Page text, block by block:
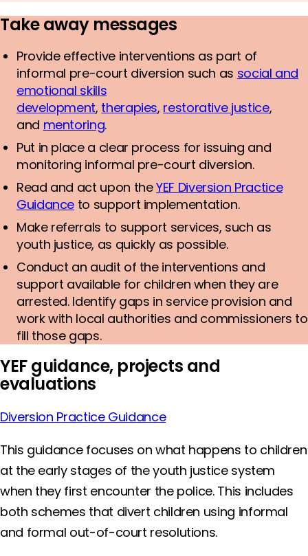
Take away messages
Provide effective interventions as part of
informal pre-court diversion such as social and
emotional skills
development, therapies, restorative justice,
and mentoring.
Put in place a clear process for issuing and
monitoring informal pre-court diversion.
Read and act upon theYEF Diversion Practice
Guidance to support implementation.
Make referrals to support services, such as
youth justice, as quickly as possible.
Conduct an audit of the interventions and
support available for children when they are
arrested. Identify gaps in service provision and
work with local authorities and commissioners to
fill those gaps.
YEF guidance, projects and
evaluations
Diversion Practice Guidance
This guidance focuses on what happens to children
at the early stages of the youth justice system
when they first encounter the police. This includes
both schemes that divert children using informal
and formal out-of-court resolutions.